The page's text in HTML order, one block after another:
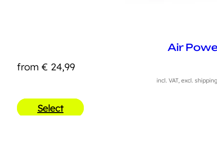
Air
from € 24,99
incl. VAT, excl.
Select